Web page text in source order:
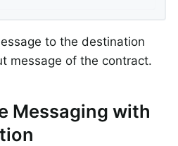
to the destination
message of the contract.
Messaging with